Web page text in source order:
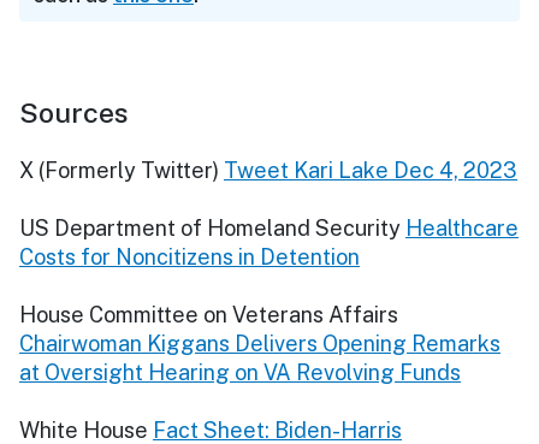
Sources
X (Formerly Twitter) Tweet Kari Lake Dec 4, 2023
US Department of Homeland Security Healthcare
Costs for Noncitizens in Detention
House Committee on Veterans Affairs
Chairwoman Kiggans Delivers Opening Remarks
at Oversight Hearing on VA Revolving Funds
White House Fact Sheet: Biden-Harris